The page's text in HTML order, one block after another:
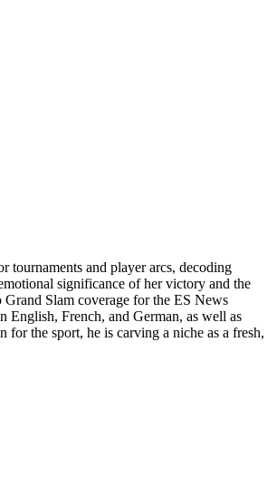
tournaments and player arcs, decoding
significance of her victory and the
Slam coverage for the ES News
English, French, and German, as well as
the sport, he is carving a niche as a fresh,